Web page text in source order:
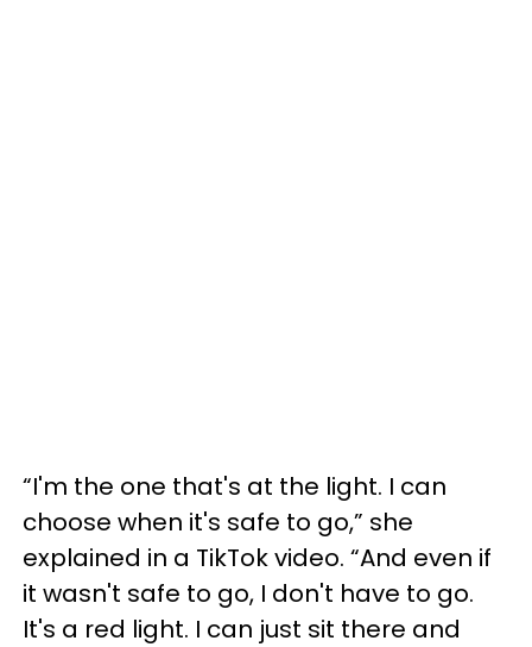
“I'm the one that's at the light. I can
choose when it's safe to go,” she
explained in a TikTok video. “And even if
it wasn't safe to go, I don't have to go.
It's a red light. I can just sit there and